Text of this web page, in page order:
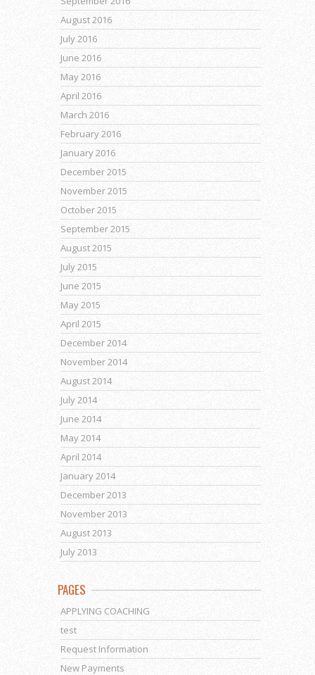
August 2016
July 2016
June 2016
May 2016
April 2016
March 2016
February 2016
January 2016
December 2015
November 2015
October 2015
September 2015
August 2015
July 2015
June 2015
May 2015
April 2015
December 2014
November 2014
August 2014
July 2014
June 2014
May 2014
April 2014
January 2014
December 2013
November 2013
August 2013
July 2013
PAGES
APPLYING COACHING
test
Request Information
New Payments